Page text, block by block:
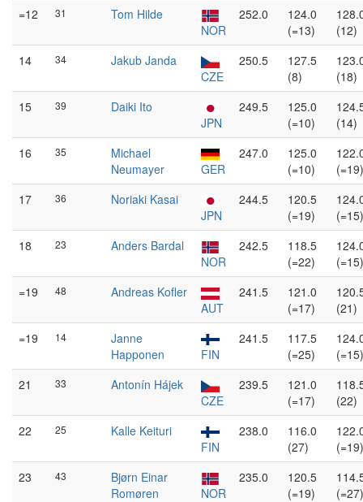
=12
31
Tom Hilde
NOR
252.0
124.0
(=13)
(12)
14
34
Jakub Janda
CZE
250.5
127.5
(8)
(18)
15
39
Daiki Ito
JPN
249.5
125.0
(=10)
(14)
16
35
Michael
Neumayer
GER
247.0
125.0
(=10)
(=19)
17
36
Noriaki Kasai
JPN
244.5
120.5
(=19)
(=15)
18
23
Anders Bardal
NOR
242.5
118.5
(=22)
(=15)
=19
48
Andreas Kofler
AUT
241.5
121.0
(=17)
(21)
=19
14
Janne
Happonen
FIN
241.5
117.5
(=25)
(=15)
21
33
Antonín Hájek
CZE
239.5
121.0
(=17)
(22)
22
25
Kalle Keituri
FIN
238.0
116.0
(27)
(=19)
23
43
Bjørn Einar
Romøren
NOR
235.0
120.5
(=19)
(=27)